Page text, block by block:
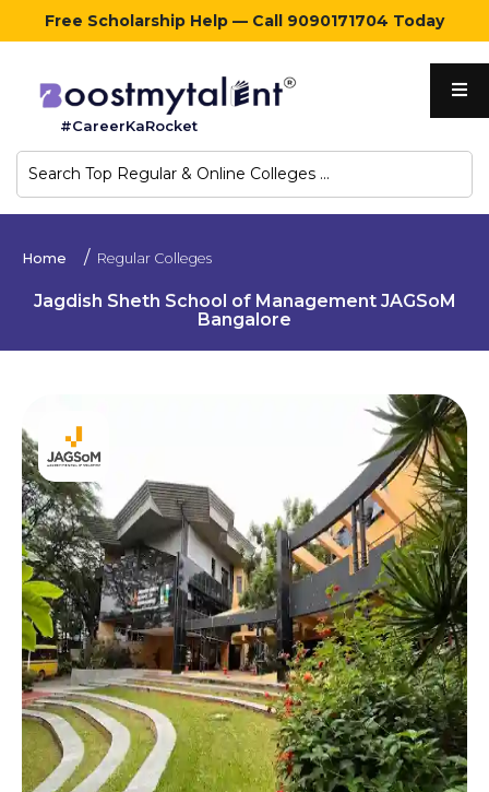
Free Scholarship Help — Call 9090171704 Today
#CareerKaRocket
Home
Regular
Colleges
Contact
Us
Home Regular Colleges
Jagdish Sheth School of Management JAGSoM
Bangalore